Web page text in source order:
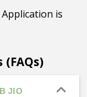
is
JIO